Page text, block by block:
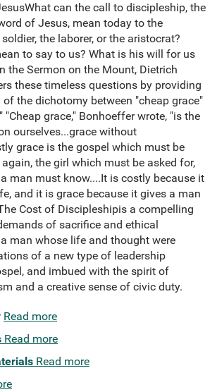
can the call to discipleship, the
of Jesus, mean today to the
the laborer, or the aristocrat?
to say to us? What is his will for us
the Sermon on the Mount, Dietrich
these timeless questions by providing
the dichotomy between "cheap grace"
"Cheap grace," Bonhoeffer wrote, "is the
ourselves...grace without
grace is the gospel which must be
the girl which must be asked for,
man must know....It is costly because it
and it is grace because it gives a man
Cost of Discipleshipis a compelling
of sacrifice and ethical
man whose life and thought were
of a new type of leadership
and imbued with the spirit of
and a creative sense of civic duty.
Read more
Read more
Read more